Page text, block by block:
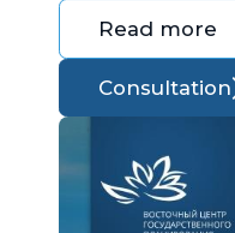
Read more
Consultation